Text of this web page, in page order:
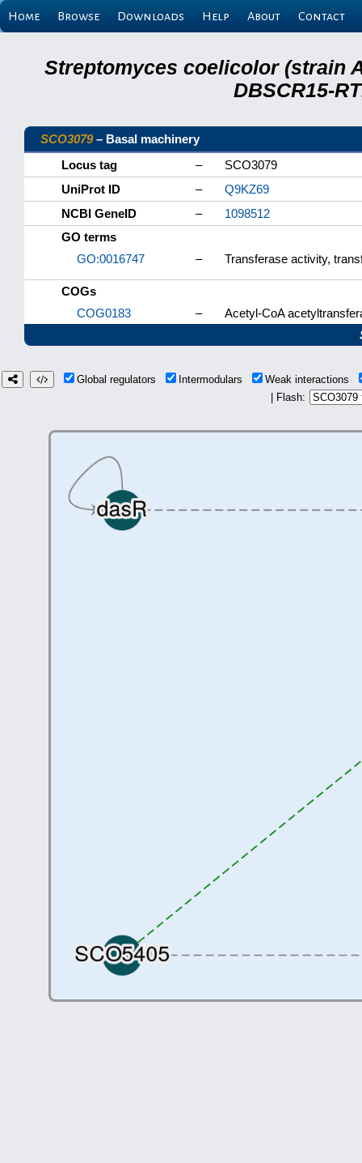
Home Browse Downloads Help About Contact
Streptomyces coelicolor (strain
DBSCR15-
SCO3079– Basal machinery
Locus tag
–
SCO3079
UniProt ID
–
Q9KZ69
NCBI GeneID
–
1098512
GO terms
GO:0016747
– Transferase activity,
COGs
COG0183
–
Acetyl-CoA
Global regulators Intermodulars
Weak interactions
| Flash: